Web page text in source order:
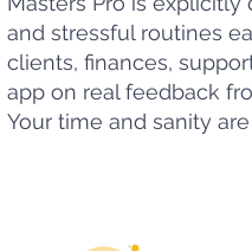
and stressful routines
clients, finances,
app on real feedback
Your time and sanity